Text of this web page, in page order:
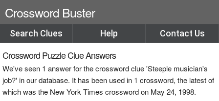
Crossword Buster
Search Clues Help Contact Us
Crossword Puzzle Clue Answers
We've seen 1 answer for the crossword clue 'Steeple musician's
job?' in our database. It has been used in 1 crossword, the latest of
which was the New York Times crossword on May 24, 1998.